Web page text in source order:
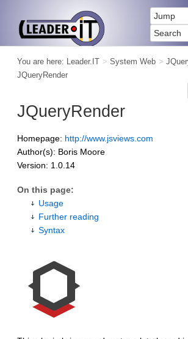
You are here: Leader.IT > System Web >
JQueryRender
JQueryRender
Homepage: http://www.jsviews.com
Author(s): Boris Moore
Version: 1.0.14
On this page:
Usage
Further reading
Syntax